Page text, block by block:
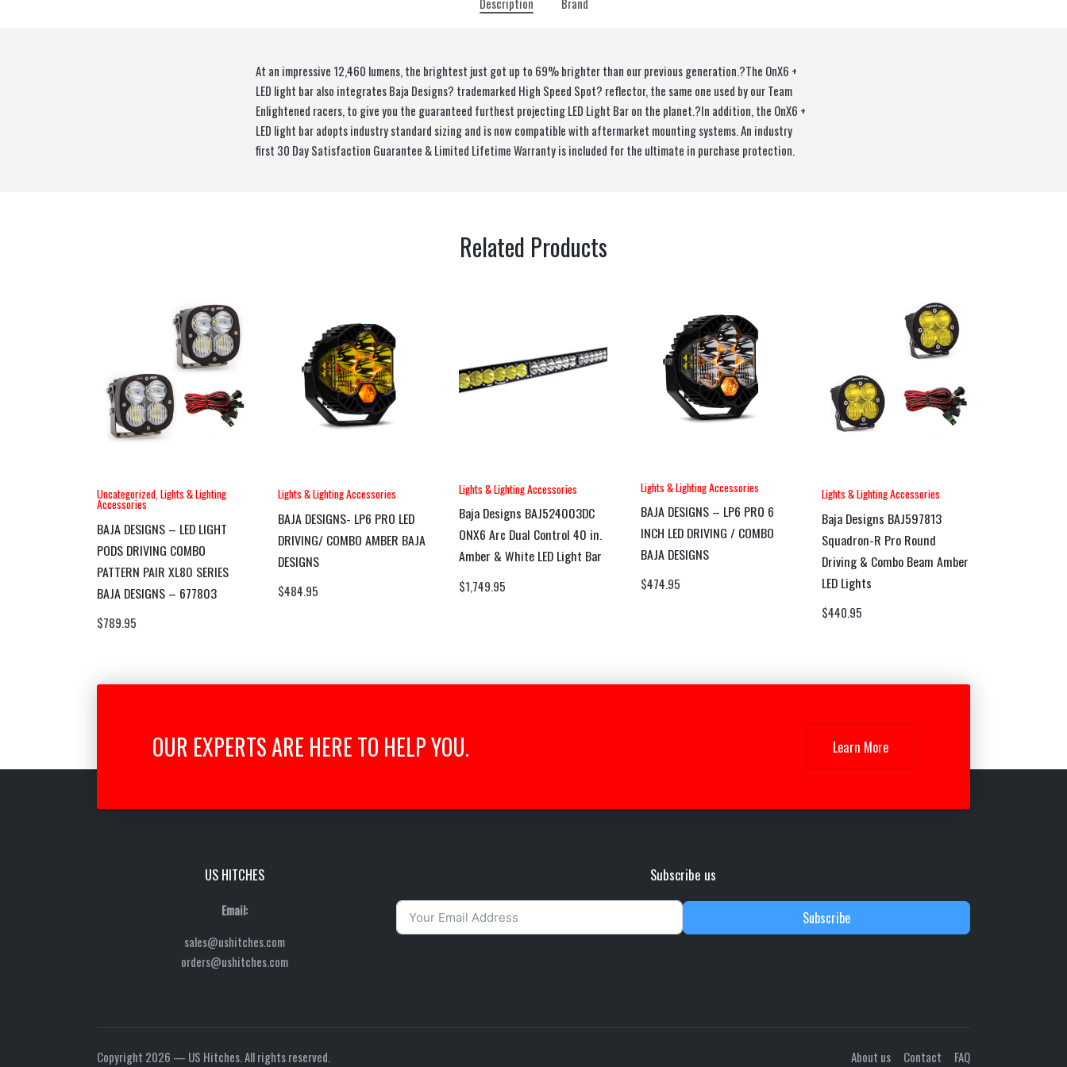
At an impressive 12,460 lumens, the brightest just got up to 69% brighter than our previous generation.?The OnX6 +
LED light bar also integrates Baja Designs? trademarked High Speed Spot? reflector, the same one used by our Team
Enlightened racers, to give you the guaranteed furthest projecting LED Light Bar on the planet.?In addition, the OnX6 +
LED light bar adopts industry standard sizing and is now compatible with aftermarket mounting systems. An industry
first 30 Day Satisfaction Guarantee & Limited Lifetime Warranty is included for the ultimate in purchase protection.
Related Products
Uncategorized,Lights & Lighting
Accessories
BAJA DESIGNS – LED LIGHT
PODS DRIVING COMBO
PATTERN PAIR XL80 SERIES
BAJA DESIGNS – 677803
$789.95
Lights & Lighting Accessories
BAJA DESIGNS- LP6 PRO LED
DRIVING/ COMBO AMBER BAJA
DESIGNS
$484.95
Lights & Lighting Accessories
Baja Designs BAJ524003DC
ONX6 Arc Dual Control 40 in.
Amber & White LED Light Bar
$1,749.95
Lights & Lighting Accessories
BAJA DESIGNS – LP6 PRO 6
INCH LED DRIVING / COMBO
BAJA DESIGNS
$474.95
Lights & Lighting Accessories
Baja Designs BAJ597813
Squadron-R Pro Round
Driving & Combo Beam Amber
LED Lights
$440.95
OUR EXPERTS ARE HERE TO HELP YOU. Learn More
US HITCHES
Email:
sales@ushitches.com
orders@ushitches.com
Subscribe us
Subscribe
Copyright 2026 — US Hitches. All rights reserved. About us Contact FAQ